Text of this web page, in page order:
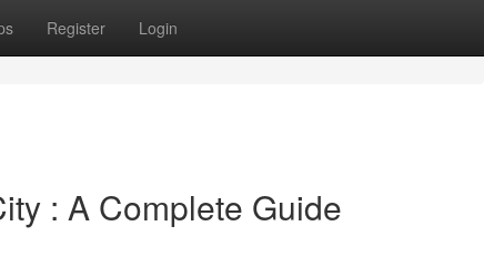
Register Login
: A Complete Guide